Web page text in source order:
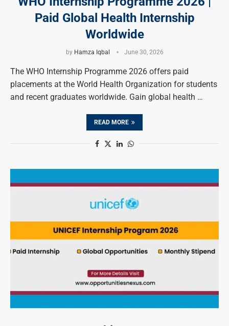
Paid Global Health Internship
Worldwide
by Hamza Iqbal June 30, 2026
The WHO Internship Programme 2026 offers paid
placements at the World Health Organization for students
and recent graduates worldwide. Gain global health …
READ MORE